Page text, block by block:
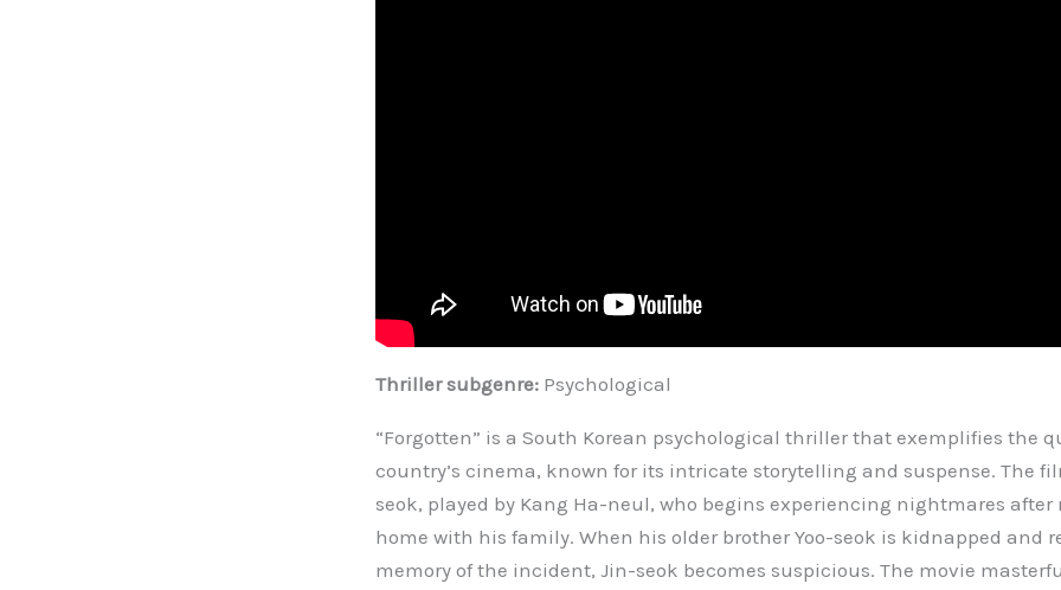
Thriller subgenre: Psychological
“Forgotten” is a South Korean psychological thriller that exemplifies the
country’s cinema, known for its intricate storytelling and suspense. The
seok, played by Kang Ha-neul, who begins experiencing nightmares after
home with his family. When his older brother Yoo-seok is kidnapped and
memory of the incident, Jin-seok becomes suspicious. The movie